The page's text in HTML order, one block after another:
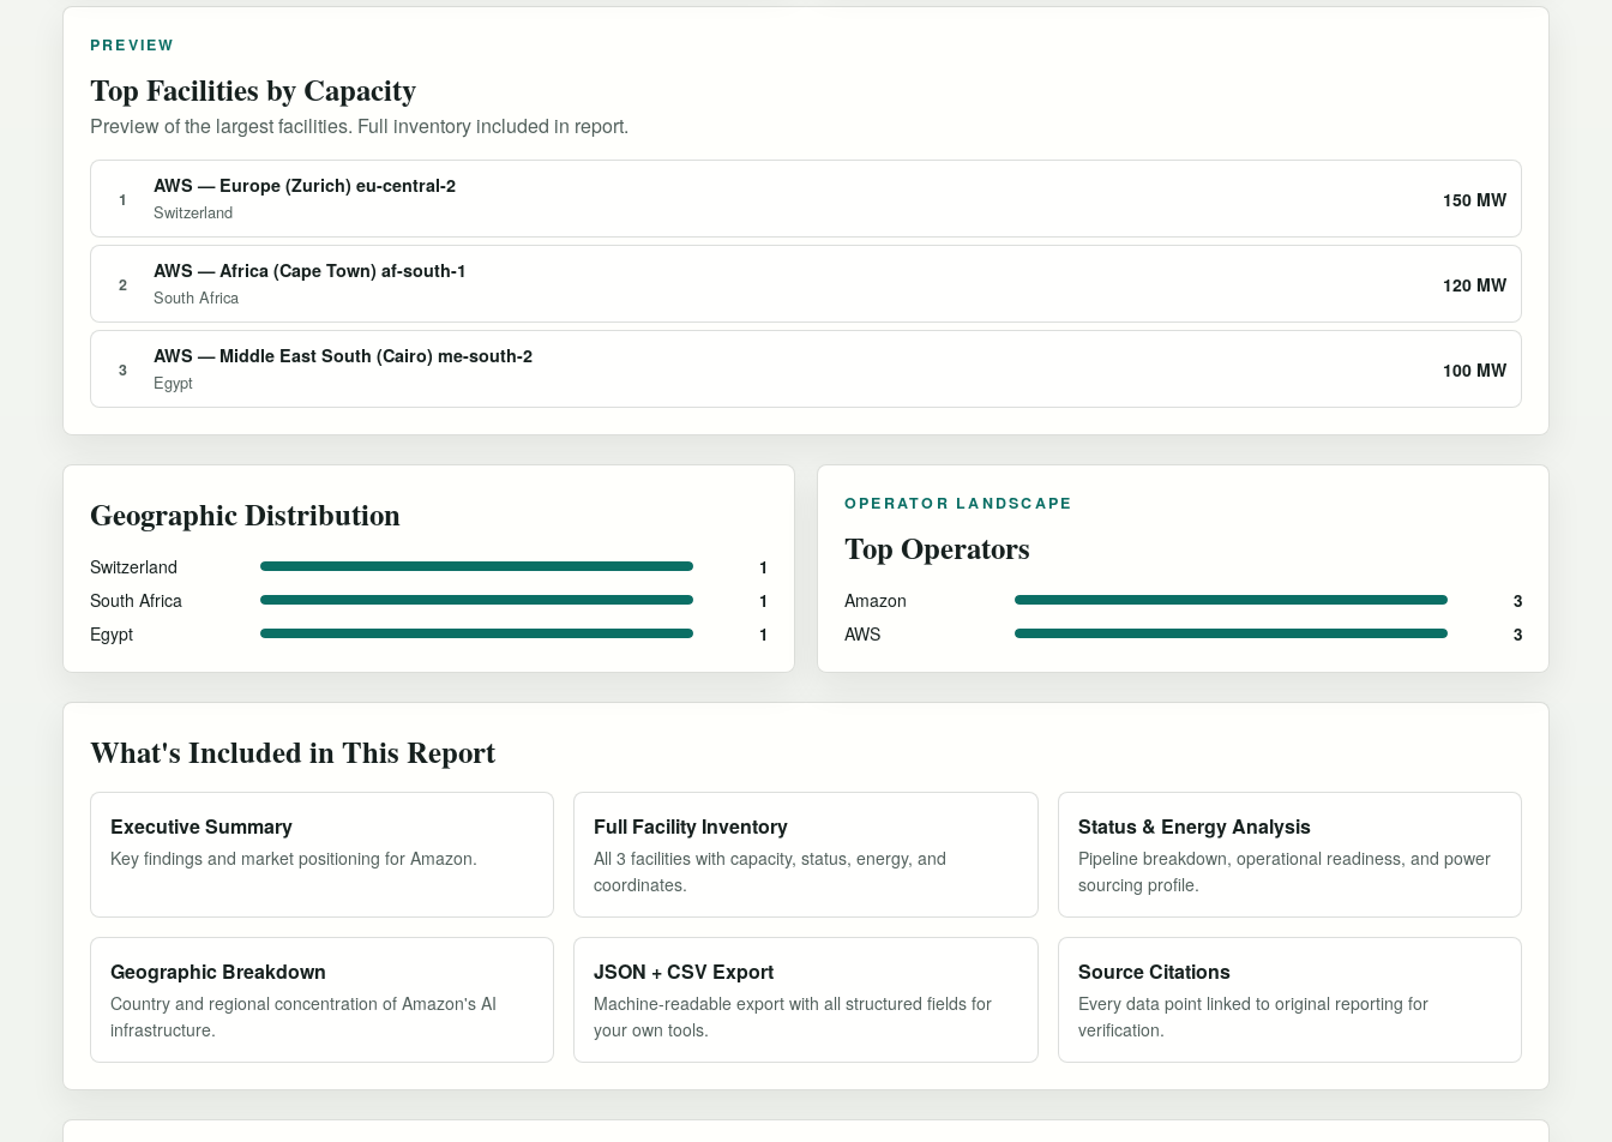
PREVIEW
Top Facilities by Capacity
Preview of the largest facilities. Full inventory included in report.
1
AWS — Europe (Zurich) eu-central-2
Switzerland
150 MW
2
AWS — Africa (Cape Town) af-south-1
South Africa
120 MW
3
AWS — Middle East South (Cairo) me-south-2
Egypt
100 MW
Geographic Distribution
Switzerland 1
South Africa 1
Egypt 1
OPERATOR LANDSCAPE
Top Operators
Amazon 3
AWS 3
What's Included in This Report
Executive Summary
Key findings and market positioning for Amazon.
Full Facility Inventory
All 3 facilities with capacity, status, energy, and
coordinates.
Status & Energy Analysis
Pipeline breakdown, operational readiness, and power
sourcing profile.
Geographic Breakdown
Country and regional concentration of Amazon's AI
infrastructure.
JSON + CSV Export
Machine-readable export with all structured fields for
your own tools.
Source Citations
Every data point linked to original reporting for
verification.